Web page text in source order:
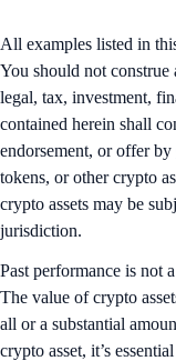
All examples listed in
You should not
legal, tax, investment,
contained herein shall
endorsement, or offer by
tokens, or other crypto
crypto assets may be
jurisdiction.
Past performance is not
The value of crypto
all or a substantial
crypto asset, it’s